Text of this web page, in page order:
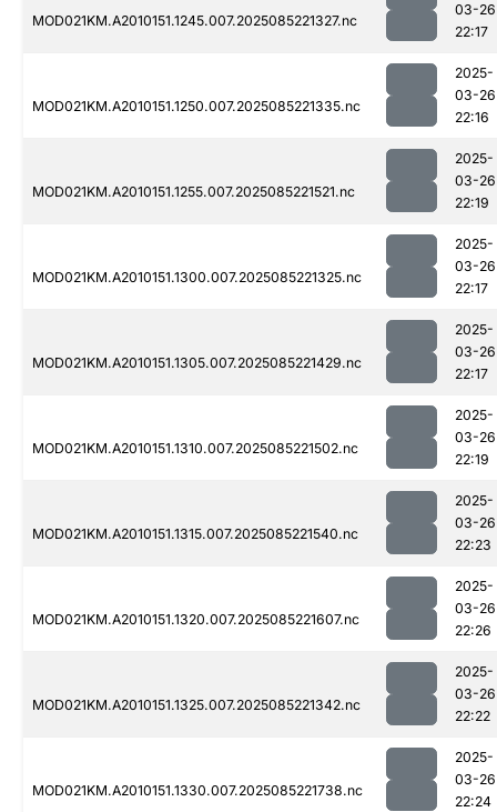
MOD021KM.A2010151.1245.007.2025085221327.nc
03-26
22:17
MOD021KM.A2010151.1250.007.2025085221335.nc
2025-
03-26
22:16
MOD021KM.A2010151.1255.007.2025085221521.nc
2025-
03-26
22:19
MOD021KM.A2010151.1300.007.2025085221325.nc
2025-
03-26
22:17
MOD021KM.A2010151.1305.007.2025085221429.nc
2025-
03-26
22:17
MOD021KM.A2010151.1310.007.2025085221502.nc
2025-
03-26
22:19
MOD021KM.A2010151.1315.007.2025085221540.nc
2025-
03-26
22:23
MOD021KM.A2010151.1320.007.2025085221607.nc
2025-
03-26
22:26
MOD021KM.A2010151.1325.007.2025085221342.nc
2025-
03-26
22:22
MOD021KM.A2010151.1330.007.2025085221738.nc
2025-
03-26
22:24